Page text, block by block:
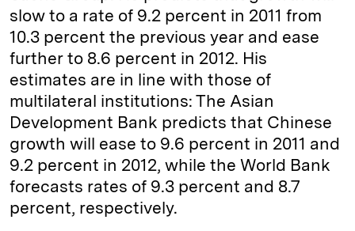
slow to a rate of 9.2 percent in 2011 from
10.3 percent the previous year and ease
further to 8.6 percent in 2012. His
estimates are in line with those of
multilateral institutions: The Asian
Development Bank predicts that Chinese
growth will ease to 9.6 percent in 2011 and
9.2 percent in 2012, while the World Bank
forecasts rates of 9.3 percent and 8.7
percent, respectively.